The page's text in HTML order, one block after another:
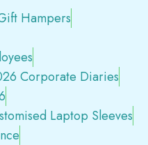
Hampers
Corporate Diaries
Laptop Sleeves